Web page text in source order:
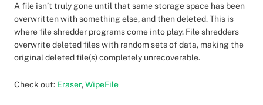
A file isn’t truly gone until that same storage space has been
overwritten with something else, and then deleted. This is
where file shredder programs come into play. File shredders
overwrite deleted files with random sets of data, making the
original deleted file(s) completely unrecoverable.
Check out: Eraser,WipeFile